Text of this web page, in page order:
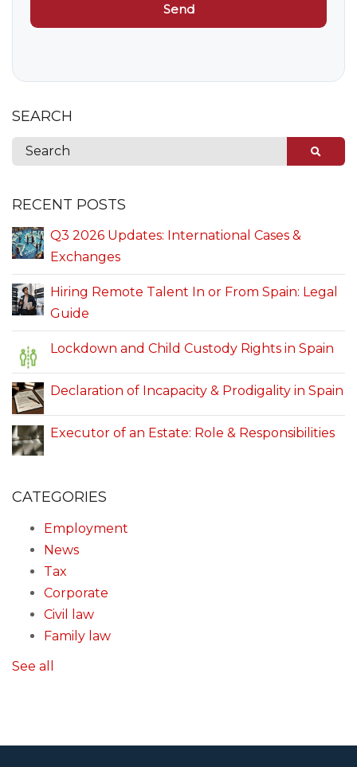
SEARCH
RECENT POSTS
Q3 2026 Updates: International Cases &
Exchanges
Hiring Remote Talent In or From Spain: Legal
Guide
Lockdown and Child Custody Rights in Spain
Declaration of Incapacity & Prodigality in Spain
Executor of an Estate: Role & Responsibilities
CATEGORIES
Employment
News
Tax
Corporate
Civil law
Family law
See all